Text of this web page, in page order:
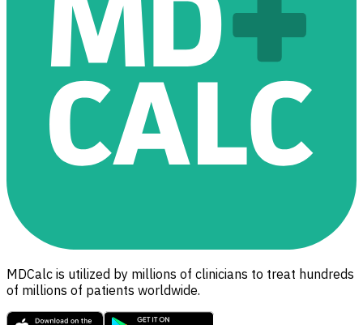
MDCalc is utilized by millions of clinicians to treat hundreds
of millions of patients worldwide.